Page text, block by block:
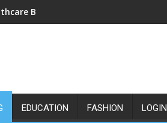
Brands
EDUCATION FASHION LOGIN